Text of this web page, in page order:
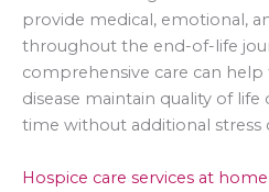
provide medical, emotional,
throughout the end-of-life
comprehensive care can help
disease maintain quality of
time without additional stress
Hospice care services at home